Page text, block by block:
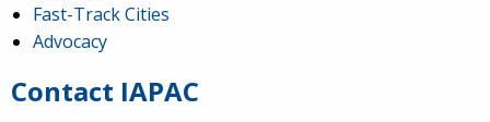
What can we say about our colleague
We are proud to present him with our 2026 Hero in
Fast-Track Cities
Advocacy
Contact IAPAC